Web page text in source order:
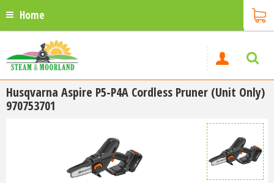
Home
Husqvarna Aspire P5-P4A Cordless Pruner (Unit Only)
970753701